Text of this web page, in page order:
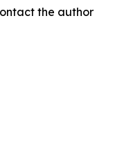
the author